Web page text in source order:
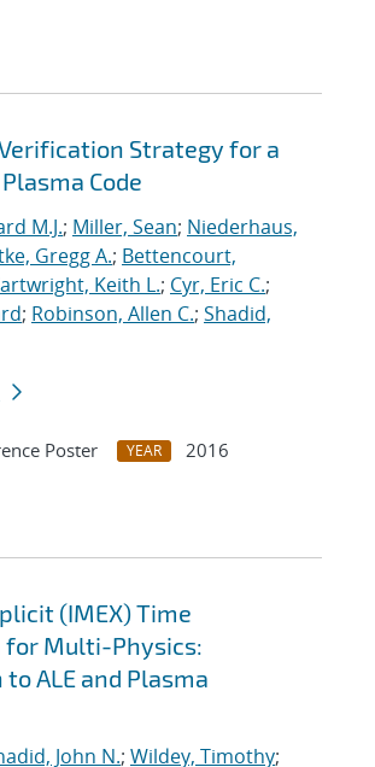
Strategy for a
Code
M.J.; Miller, Sean; Niederhaus,
Gregg A.; Bettencourt,
Keith L.; Cyr, Eric C.;
; Robinson, Allen C.; Shadid,
Poster YEAR
2016
(IMEX) Time
Multi-Physics:
ALE and Plasma
John N.; Wildey, Timothy;